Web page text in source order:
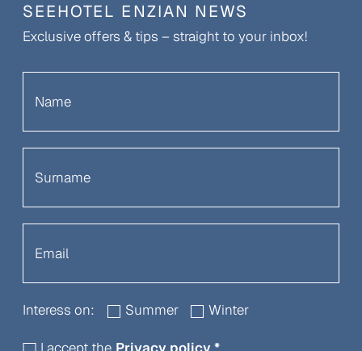
SEEHOTEL ENZIAN NEWS
Exclusive offers & tips – straight to your inbox!
Interess on: Summer Winter